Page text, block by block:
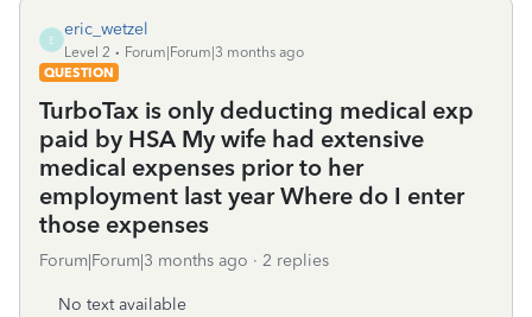
E
eric_wetzel
Level 2
Forum|Forum|3 months ago
QUESTION
TurboTax is only deducting medical exp
paid by HSA My wife had extensive
medical expenses prior to her
employment last year Where do I enter
those expenses
Forum|Forum|3 months ago 2 replies
No text available